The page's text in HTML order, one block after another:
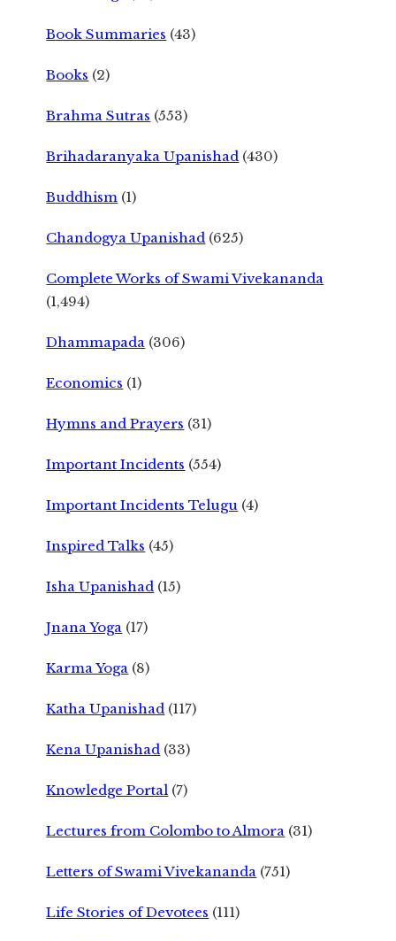
Book Summaries (43)
Books (2)
Brahma Sutras (553)
Brihadaranyaka Upanishad (430)
Buddhism (1)
Chandogya Upanishad (625)
Complete Works of Swami Vivekananda
(1,494)
Dhammapada (306)
Economics (1)
Hymns and Prayers (31)
Important Incidents (554)
Important Incidents Telugu (4)
Inspired Talks (45)
Isha Upanishad (15)
Jnana Yoga (17)
Karma Yoga (8)
Katha Upanishad (117)
Kena Upanishad (33)
Knowledge Portal (7)
Lectures from Colombo to Almora (31)
Letters of Swami Vivekananda (751)
Life Stories of Devotees (111)